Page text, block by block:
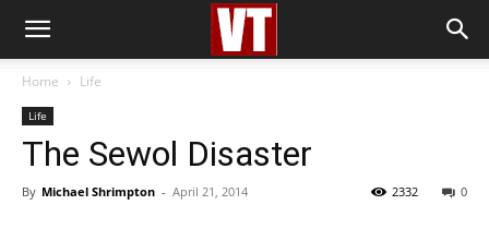
Home Life
Life
The Sewol Disaster
By Michael Shrimpton - April 21, 2014 0
2332